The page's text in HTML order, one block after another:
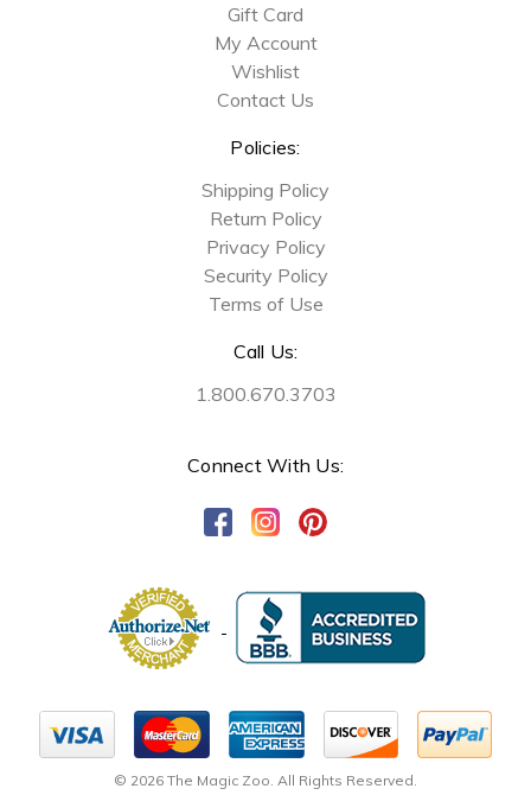
Gift Card
My Account
Wishlist
Contact Us
Policies:
Shipping Policy
Return Policy
Privacy Policy
Security Policy
Terms of Use
Call Us:
1.800.670.3703
Connect With Us:
© 2026 The Magic Zoo. All Rights Reserved.